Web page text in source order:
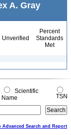
A. Gray
Unverified
Percent
Standards
Met
Scientific
Name
TSN
Advanced Search and Report